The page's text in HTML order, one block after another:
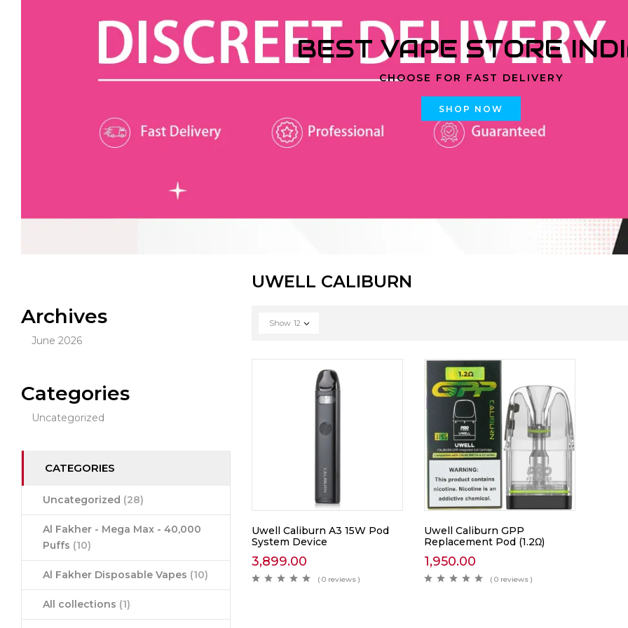
BEST VAPE STORE
CHOOSE FOR FAST DELIVERY
SHOP NOW
Archives
June 2026
Categories
Uncategorized
CATEGORIES
Uncategorized (28)
Al Fakher - Mega Max - 40,000
Puffs (10)
Al Fakher Disposable Vapes (10)
All collections (1)
UWELL CALIBURN
Show 12
Uwell Caliburn A3 15W Pod
System Device
3,899.00
( 0 reviews )
Uwell Caliburn GPP
Replacement Pod (1.2Ω)
1,950.00
( 0 reviews )